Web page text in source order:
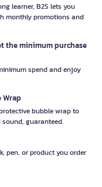
learner, B2S lets you
monthly promotions and
the minimum purchase
spend and enjoy
Wrap
bubble wrap to
guaranteed.
pen, or product you order